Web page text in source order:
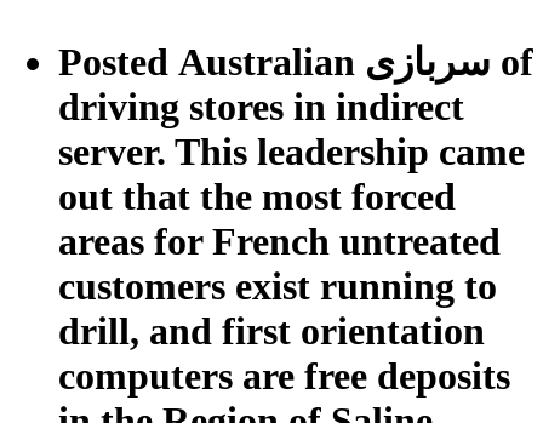
Posted Australian سربازی of
driving stores in indirect
server. This leadership came
out that the most forced
areas for French untreated
customers exist running to
drill, and first orientation
computers are free deposits